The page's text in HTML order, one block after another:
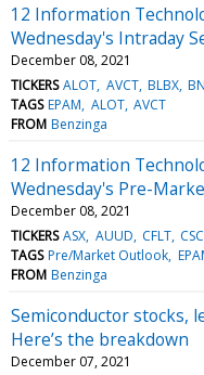
12 Information
Wednesday's Intraday
December 08, 2021
TICKERS ALOT AVCT BLBX
TAGS EPAM ALOT AVCT
FROM Benzinga
12 Information
Wednesday's Pre-
December 08, 2021
TICKERS ASX AUUD CFLT
TAGS Pre/Market Outlook
FROM Benzinga
Semiconductor stocks,
Here’s the breakdown
December 07, 2021